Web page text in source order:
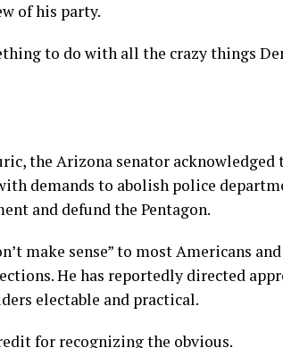
of his party.
to do with all the crazy things
the Arizona senator acknowledged
demands to abolish police
and defund the Pentagon.
make sense” to most Americans
He has reportedly directed
electable and practical.
for recognizing the obvious.